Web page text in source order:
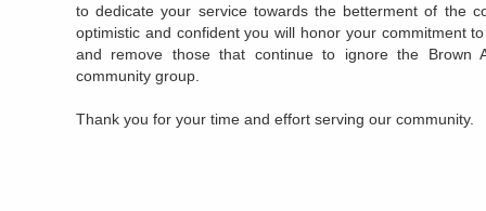
to dedicate your service towards the betterment of the
optimistic and confident you will honor your commitment
and remove those that continue to ignore the Brown
community group.
Thank you for your time and effort serving our community.